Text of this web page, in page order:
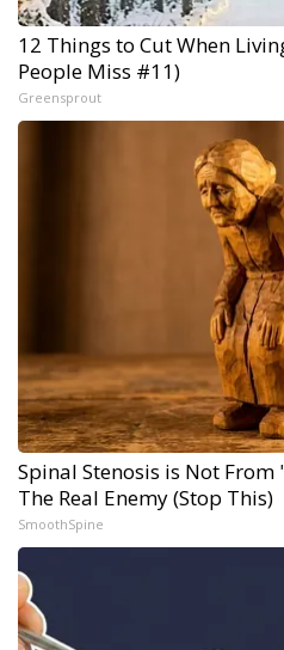
12 Things to Cut When
People Miss #11)
Greensprout
Spinal Stenosis is Not
The Real Enemy (Stop This)
SmoothSpine